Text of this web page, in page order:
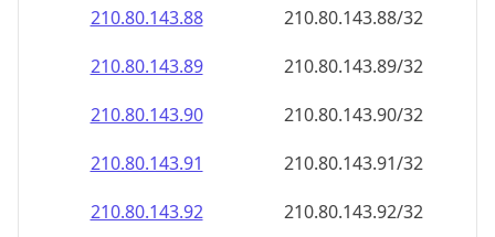
210.80.143.88
210.80.143.88/32
210.80.143.89
210.80.143.89/32
210.80.143.90
210.80.143.90/32
210.80.143.91
210.80.143.91/32
210.80.143.92
210.80.143.92/32